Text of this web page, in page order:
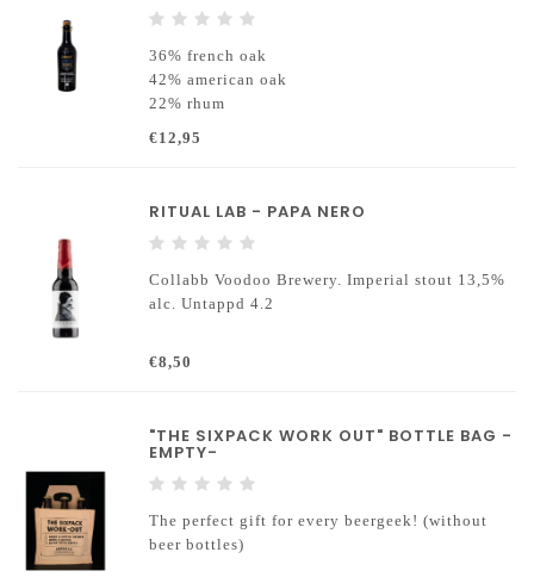
36% french oak
42% american oak
22% rhum
€12,95
RITUAL LAB - PAPA NERO
Collabb Voodoo Brewery. Imperial stout 13,5%
alc. Untappd 4.2
€8,50
"THE SIXPACK WORK OUT" BOTTLE BAG -
EMPTY-
The perfect gift for every beergeek! (without
beer bottles)